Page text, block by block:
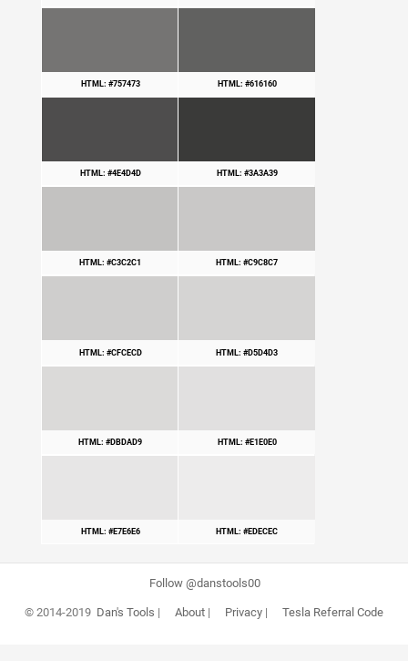
HTML: #757473 HTML: #616160
HTML: #4E4D4D HTML: #3A3A39
HTML: #C3C2C1 HTML: #C9C8C7
HTML: #CFCECD HTML: #D5D4D3
HTML: #DBDAD9 HTML: #E1E0E0
HTML: #E7E6E6 HTML: #EDECEC
Follow @danstools00
© 2014-2019 Dan's Tools | About| Privacy| Tesla Referral Code